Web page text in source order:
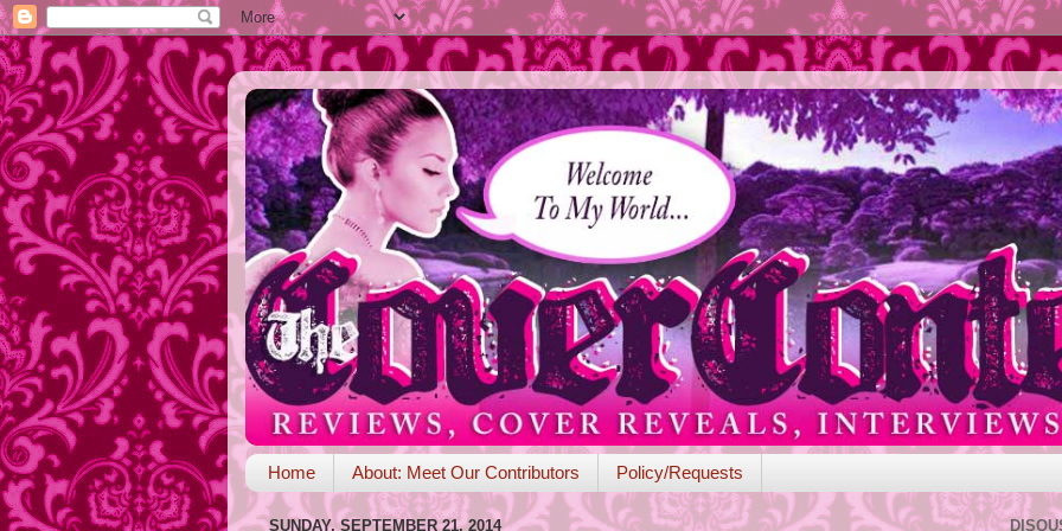
Home About: Meet Our Contributors Policy/Requests
SUNDAY, SEPTEMBER 21, 2014